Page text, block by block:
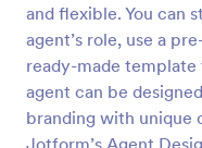
and flexible. You can
agent’s role, use a
ready-made
agent can be
branding with unique
Jotform’s Agent